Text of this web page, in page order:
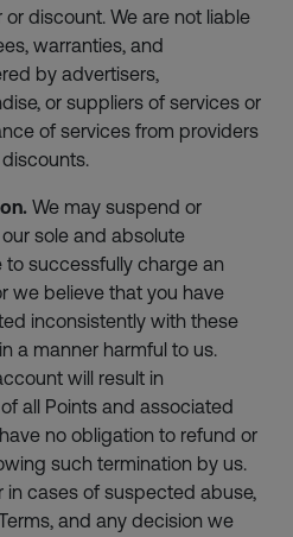
discount. We are not liable
warranties, and
by advertisers,
or suppliers of services or
of services from providers
We may suspend or
sole and absolute
successfully charge an
we believe that you have
inconsistently with these
a manner harmful to us.
will result in
all Points and associated
no obligation to refund or
such termination by us.
in cases of suspected abuse,
and any decision we